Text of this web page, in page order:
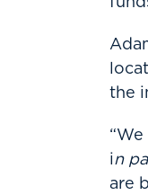
the
in
are